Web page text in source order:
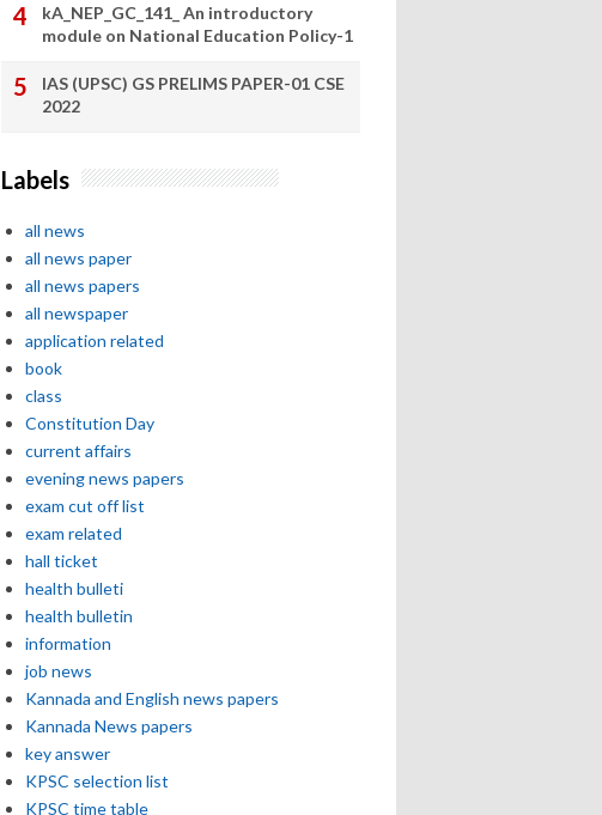
kA_NEP_GC_141_ An introductory
module on National Education Policy-1
IAS (UPSC) GS PRELIMS PAPER-01 CSE
2022
Labels
all news
all news paper
all news papers
all newspaper
application related
book
class
Constitution Day
current affairs
evening news papers
exam cut off list
exam related
hall ticket
health bulleti
health bulletin
information
job news
Kannada and English news papers
Kannada News papers
key answer
KPSC selection list
KPSC time table